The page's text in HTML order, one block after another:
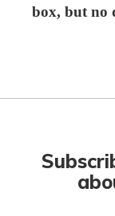
box, but no